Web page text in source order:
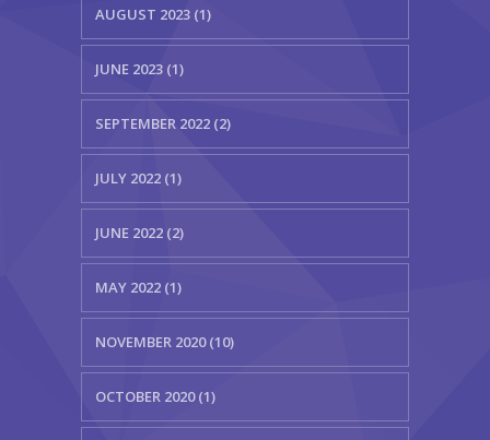
AUGUST 2023 (1)
JUNE 2023 (1)
SEPTEMBER 2022 (2)
JULY 2022 (1)
JUNE 2022 (2)
MAY 2022 (1)
NOVEMBER 2020 (10)
OCTOBER 2020 (1)